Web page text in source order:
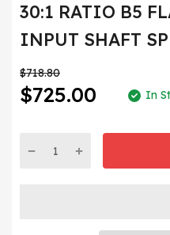
30:1 RATIO B5
INPUT SHAFT
$718.80
$725.00 In